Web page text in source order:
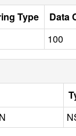
Type Data
100